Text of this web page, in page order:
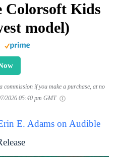
Colorsoft Kids
model)
commission if you make a purchase, at no
2026 05:40 pm GMT
E. Adams on Audible